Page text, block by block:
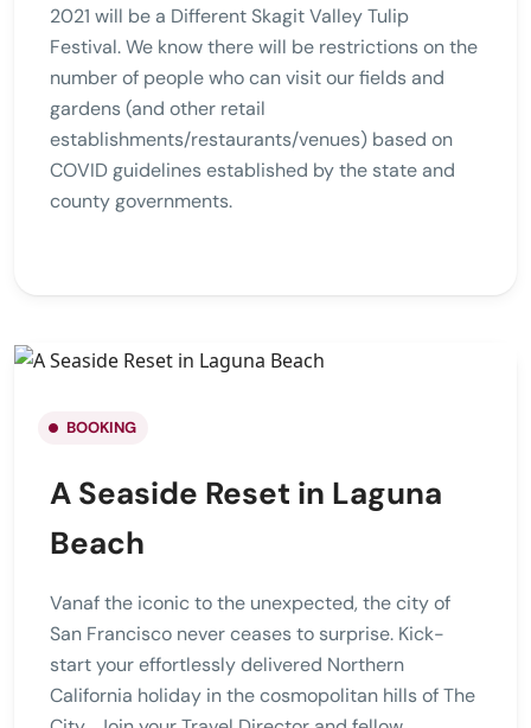
2021 will be a Different Skagit Valley Tulip
Festival. We know there will be restrictions on the
number of people who can visit our fields and
gardens (and other retail
establishments/restaurants/venues) based on
COVID guidelines established by the state and
county governments.
BOOKING
A Seaside Reset in Laguna
Beach
Vanaf the iconic to the unexpected, the city of
San Francisco never ceases to surprise. Kick-
start your effortlessly delivered Northern
California holiday in the cosmopolitan hills of The